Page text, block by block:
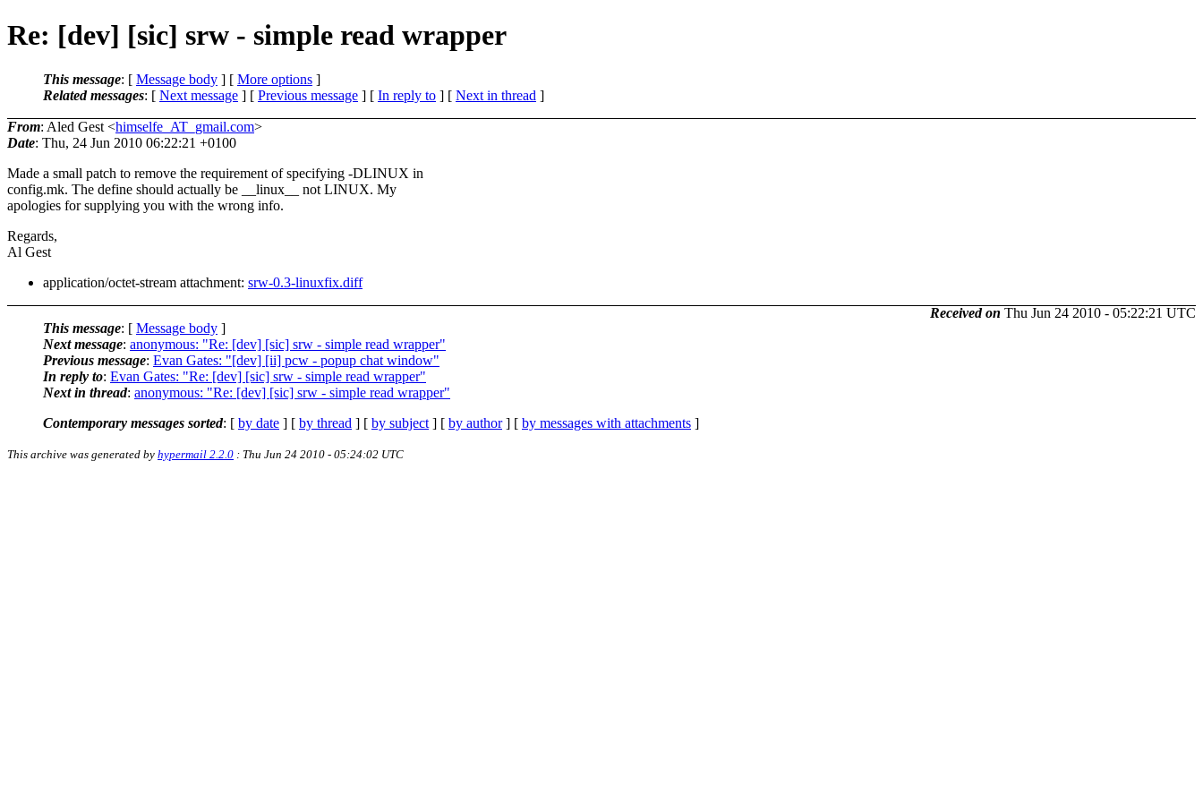
Re: [dev] [sic] srw - simple read wrapper
This message: [ Message body ] [ More options ]
Related messages: [ Next message ] [ Previous message ] [ In reply to ] [ Next in thread ]
From: Aled Gest <himselfe_AT_gmail.com>
Date: Thu, 24 Jun 2010 06:22:21 +0100
Made a small patch to remove the requirement of specifying -DLINUX in
config.mk. The define should actually be __linux__ not LINUX. My
apologies for supplying you with the wrong info.
Regards,
Al Gest
application/octet-stream attachment: srw-0.3-linuxfix.diff
Received on Thu Jun 24 2010 - 05:22:21 UTC
This message: [ Message body ]
Next message: anonymous: "Re: [dev] [sic] srw - simple read wrapper"
Previous message: Evan Gates: "[dev] [ii] pcw - popup chat window"
In reply to: Evan Gates: "Re: [dev] [sic] srw - simple read wrapper"
Next in thread: anonymous: "Re: [dev] [sic] srw - simple read wrapper"
Contemporary messages sorted: [ by date ] [ by thread ] [ by subject ] [ by author] [ by messages with attachments ]
This archive was generated by hypermail 2.2.0 : Thu Jun 24 2010 - 05:24:02 UTC